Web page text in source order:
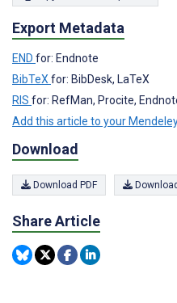
Export Metadata
END for: Endnote
BibTeX for: BibDesk, LaTeX
RIS for: RefMan, Procite,
Add this article to your
Download
Download PDF
Share Article